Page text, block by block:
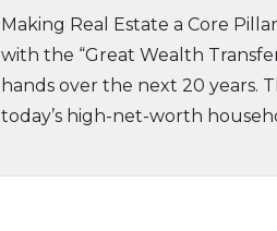
Making Real Estate a Core
with the “Great Wealth
hands over the next 20 years.
today’s high-net-worth